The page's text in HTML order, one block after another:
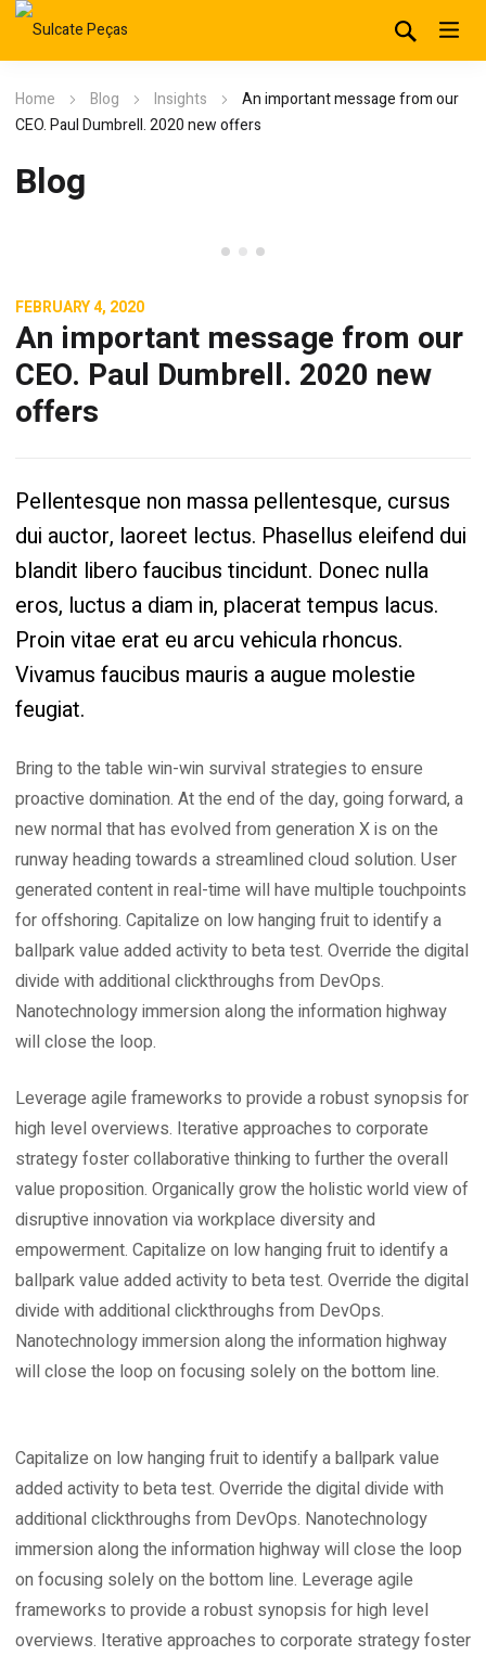
Home Blog Insights
An important message from our
CEO. Paul Dumbrell. 2020 new offers
Blog
FEBRUARY 4, 2020
An important message from our
CEO. Paul Dumbrell. 2020 new
offers
Pellentesque non massa pellentesque, cursus
dui auctor, laoreet lectus. Phasellus eleifend dui
blandit libero faucibus tincidunt. Donec nulla
eros, luctus a diam in, placerat tempus lacus.
Proin vitae erat eu arcu vehicula rhoncus.
Vivamus faucibus mauris a augue molestie
feugiat.
Bring to the table win-win survival strategies to ensure
proactive domination. At the end of the day, going forward, a
new normal that has evolved from generation X is on the
runway heading towards a streamlined cloud solution. User
generated content in real-time will have multiple touchpoints
for offshoring. Capitalize on low hanging fruit to identify a
ballpark value added activity to beta test. Override the digital
divide with additional clickthroughs from DevOps.
Nanotechnology immersion along the information highway
will close the loop.
Leverage agile frameworks to provide a robust synopsis for
high level overviews. Iterative approaches to corporate
strategy foster collaborative thinking to further the overall
value proposition. Organically grow the holistic world view of
disruptive innovation via workplace diversity and
empowerment. Capitalize on low hanging fruit to identify a
ballpark value added activity to beta test. Override the digital
divide with additional clickthroughs from DevOps.
Nanotechnology immersion along the information highway
will close the loop on focusing solely on the bottom line.
Capitalize on low hanging fruit to identify a ballpark value
added activity to beta test. Override the digital divide with
additional clickthroughs from DevOps. Nanotechnology
immersion along the information highway will close the loop
on focusing solely on the bottom line. Leverage agile
frameworks to provide a robust synopsis for high level
overviews. Iterative approaches to corporate strategy foster